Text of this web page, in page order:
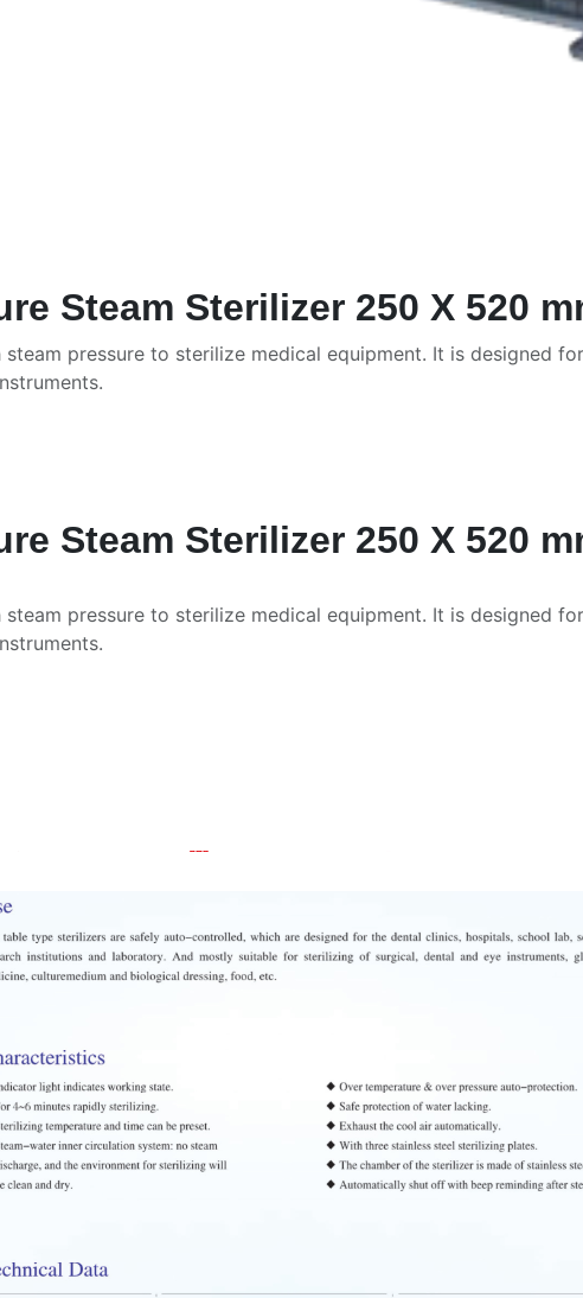
Steam Sterilizer 250 X 520
pressure to sterilize medical equipment. It is designed
Steam Sterilizer 250 X 520
pressure to sterilize medical equipment. It is designed